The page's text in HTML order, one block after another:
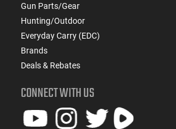
Gun Parts/Gear
Hunting/Outdoor
Everyday Carry (EDC)
Brands
Deals & Rebates
CONNECT WITH US